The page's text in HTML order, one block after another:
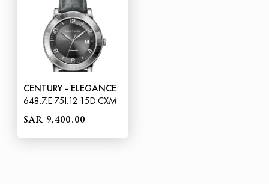
CENTURY - ELEGANCE
648.7.E.75I.12.15D.CXM
SAR 9,400.00